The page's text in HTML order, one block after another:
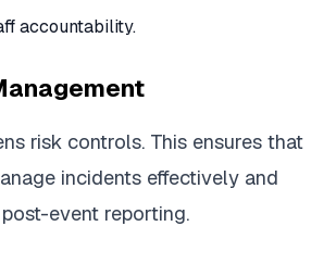
accountability.
risk controls. This ensures that
incidents effectively and
event reporting.